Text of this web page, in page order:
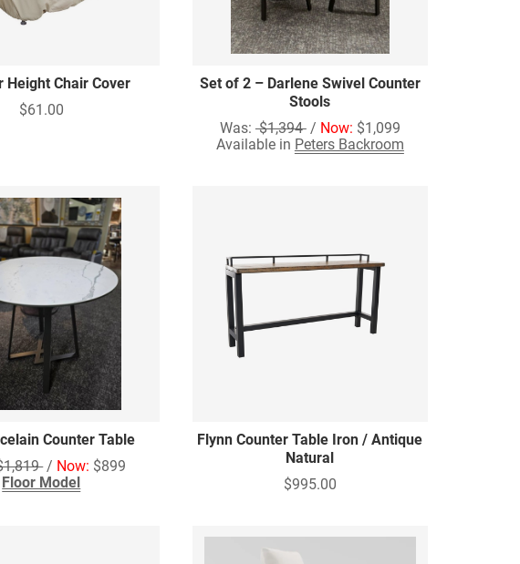
Height Chair Cover
$61.00
Set of 2 – Darlene Swivel Counter
Stools
Was: $1,394/ Now: $1,099
Available in Peters Backroom
Counter Table
/ Now: $899
Floor Model
Flynn Counter Table Iron / Antique
Natural
$995.00